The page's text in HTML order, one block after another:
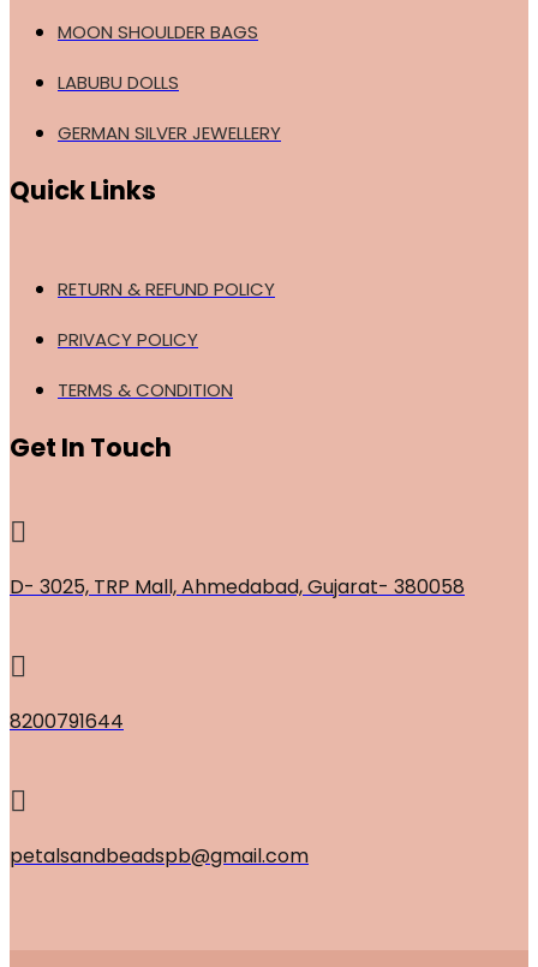
MOON SHOULDER BAGS
LABUBU DOLLS
GERMAN SILVER JEWELLERY
Quick Links
RETURN & REFUND POLICY
PRIVACY POLICY
TERMS & CONDITION
Get In Touch
D- 3025, TRP Mall, Ahmedabad, Gujarat- 380058
8200791644
petalsandbeadspb@gmail.com